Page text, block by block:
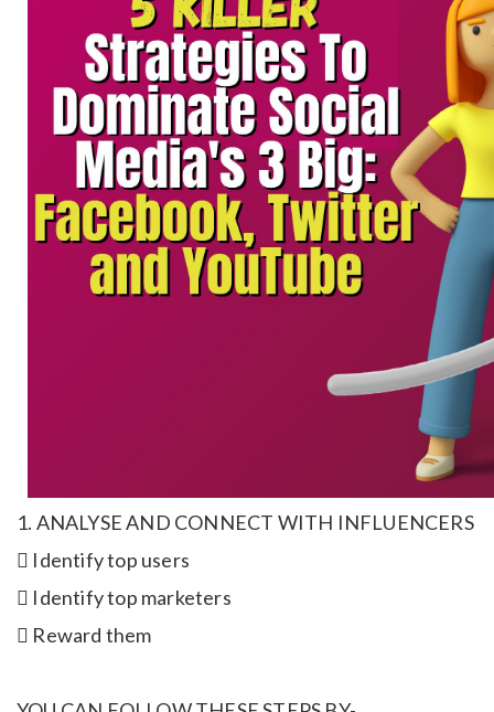
1. ANALYSE AND CONNECT WITH INFLUENCERS
 Identify top users
 Identify top marketers
 Reward them